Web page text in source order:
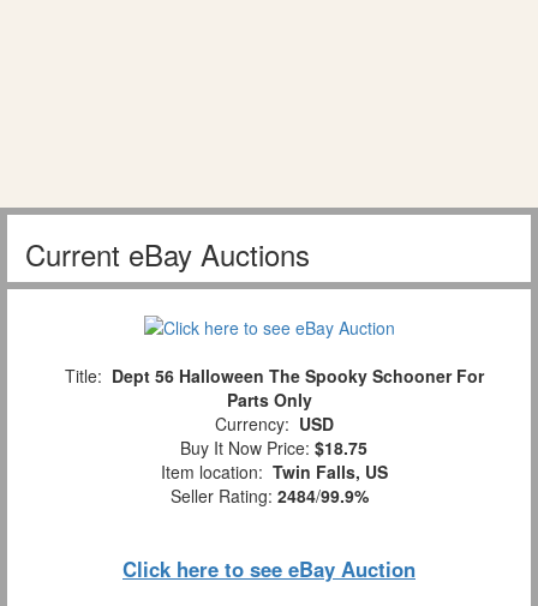
Current eBay Auctions
Title: Dept 56 Halloween The Spooky Schooner For
Parts Only
Currency: USD
Buy It Now Price: $18.75
Item location: Twin Falls, US
Seller Rating: 2484/99.9%
Click here to see eBay Auction